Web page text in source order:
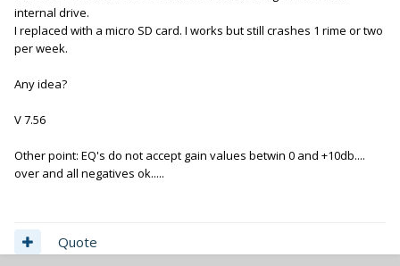
internal drive.
I replaced with a micro SD card. I works but still crashes 1 rime or two
per week.
Any idea?
V 7.56
Other point: EQ's do not accept gain values betwin 0 and +10db....
over and all negatives ok.....
Quote